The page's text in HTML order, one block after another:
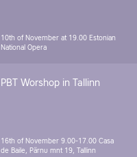
10th of November at 19.00 Estonian
National Opera
PBT Worshop in Tallinn
16th of November 9.00-17.00 Casa
de Baile, Pärnu mnt 19, Tallinn